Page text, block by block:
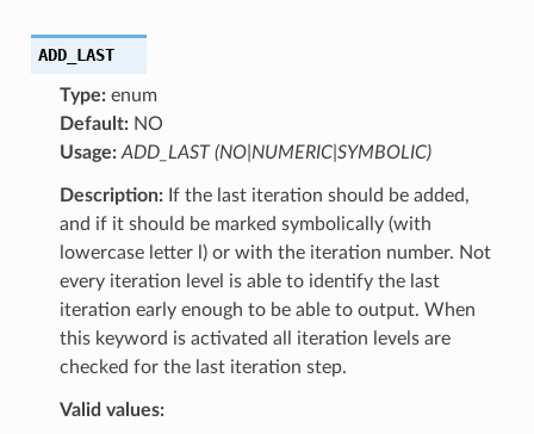
ADD_LAST
Type:enum
Default:NO
Usage: ADD_LAST (NO|NUMERIC|SYMBOLIC)
Description:If the last iteration should be added,
and if it should be marked symbolically (with
lowercase letter l) or with the iteration number. Not
every iteration level is able to identify the last
iteration early enough to be able to output. When
this keyword is activated all iteration levels are
checked for the last iteration step.
Valid values: